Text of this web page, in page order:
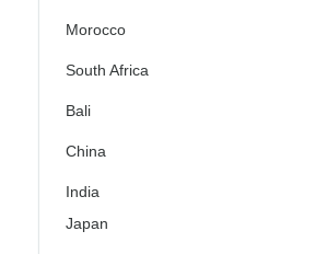
Morocco
South Africa
Bali
China
India
Japan